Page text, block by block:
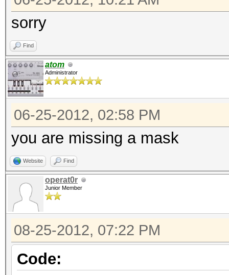
sorry
Find
atom
Administrator
06-25-2012, 02:58 PM
you are missing a mask
Website Find
operat0r
Junior Member
08-25-2012, 07:22 PM
Code: